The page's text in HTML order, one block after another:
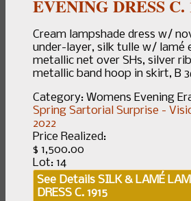
EVENING DRESS C.
Cream lampshade dress w/
under-layer, silk tulle w/ lamé
metallic net over SHs, silver
metallic band hoop in skirt, B
Category: Womens Evening
Spring Sartorial Surprise -
2022
Price Realized:
$ 1,500.00
Lot: 14
See Details SILK & LAMÉ
DRESS C. 1915